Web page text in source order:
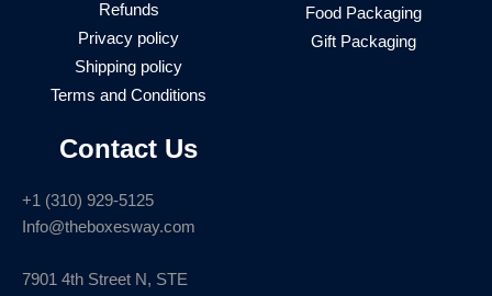
Refunds
Privacy policy
Shipping policy
Terms and Conditions
Food Packaging
Gift Packaging
Contact Us
+1 (310) 929-5125
Info@theboxesway.com
7901 4th Street N, STE